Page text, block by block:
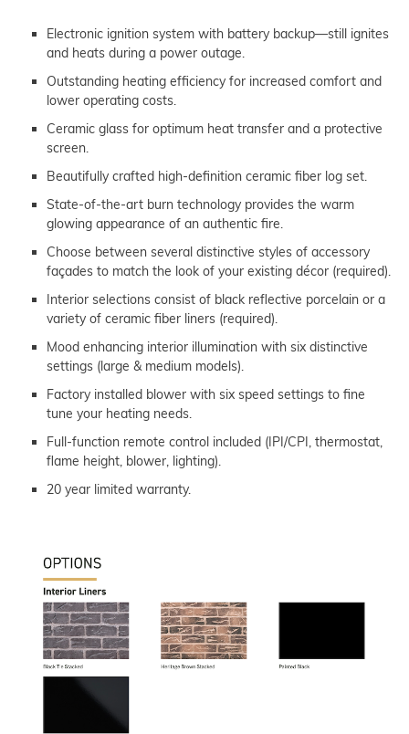
Electronic ignition system with battery backup—still ignites
and heats during a power outage.
Outstanding heating efficiency for increased comfort and
lower operating costs.
Ceramic glass for optimum heat transfer and a protective
screen.
Beautifully crafted high-definition ceramic fiber log set.
State-of-the-art burn technology provides the warm
glowing appearance of an authentic fire.
Choose between several distinctive styles of accessory
façades to match the look of your existing décor (required).
Interior selections consist of black reflective porcelain or a
variety of ceramic fiber liners (required).
Mood enhancing interior illumination with six distinctive
settings (large & medium models).
Factory installed blower with six speed settings to fine
tune your heating needs.
Full-function remote control included (IPI/CPI, thermostat,
flame height, blower, lighting).
20 year limited warranty.